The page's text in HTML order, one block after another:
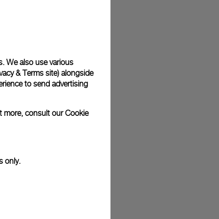
photographs and that colors and sizes may not exactly
We also use various
& Terms site) alongside
to send advertising
more, consult ourCookie
only.